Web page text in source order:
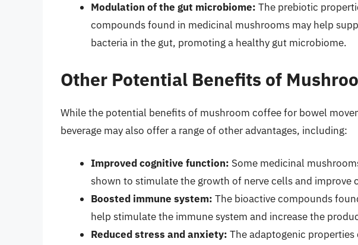
Modulation of the gut microbiome: The prebiotic
compounds found in medicinal mushrooms may help
bacteria in the gut, promoting a healthy gut microbiome.
Other Potential Benefits of
While the potential benefits of mushroom coffee for bowel
beverage may also offer a range of other advantages, including:
Improved cognitive function: Some medicinal
shown to stimulate the growth of nerve cells and improve
Boosted immune system: The bioactive compounds
help stimulate the immune system and increase the
Reduced stress and anxiety: The adaptogenic